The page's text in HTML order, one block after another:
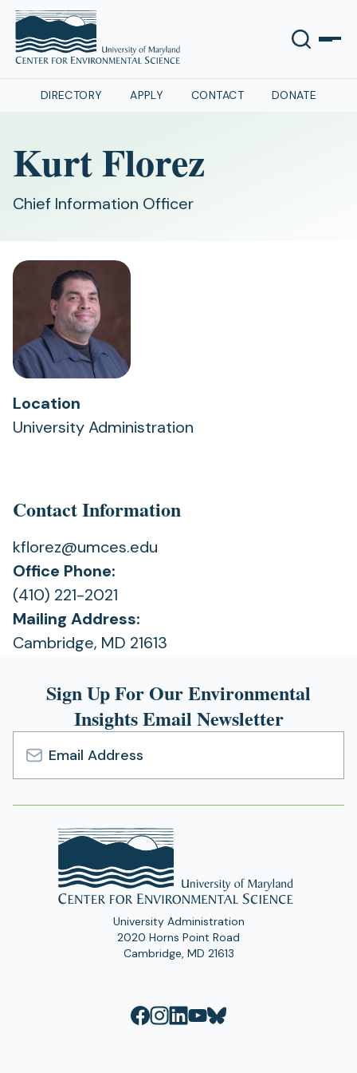
DIRECTORY APPLY CONTACT DONATE
Kurt Florez
Chief Information Officer
Location
University Administration
Contact Information
kflorez@umces.edu
Office Phone:
(410) 221-2021
Mailing Address:
Cambridge, MD 21613
Sign Up For Our Environmental
Insights Email Newsletter
Email
Address
University Administration
2020 Horns Point Road
Cambridge, MD 21613